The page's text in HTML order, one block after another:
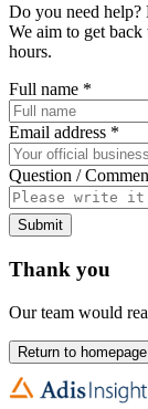
Do you need help?
We aim to get
hours.
Full name *
Email address *
Question /
Submit
Thank you
Our team would
Return to homepage